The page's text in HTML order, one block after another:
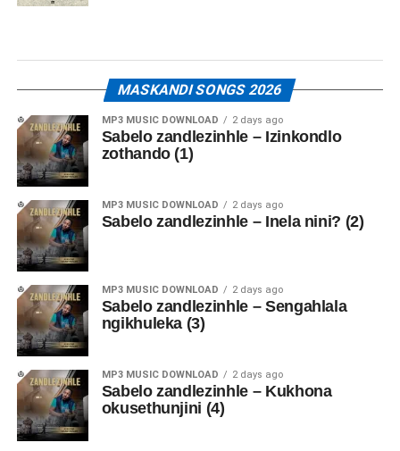
MASKANDI SONGS 2026
MP3 MUSIC DOWNLOAD 2 days ago
Sabelo zandlezinhle – Izinkondlo
zothando (1)
MP3 MUSIC DOWNLOAD 2 days ago
Sabelo zandlezinhle – Inela nini? (2)
MP3 MUSIC DOWNLOAD 2 days ago
Sabelo zandlezinhle – Sengahlala
ngikhuleka (3)
MP3 MUSIC DOWNLOAD 2 days ago
Sabelo zandlezinhle – Kukhona
okusethunjini (4)